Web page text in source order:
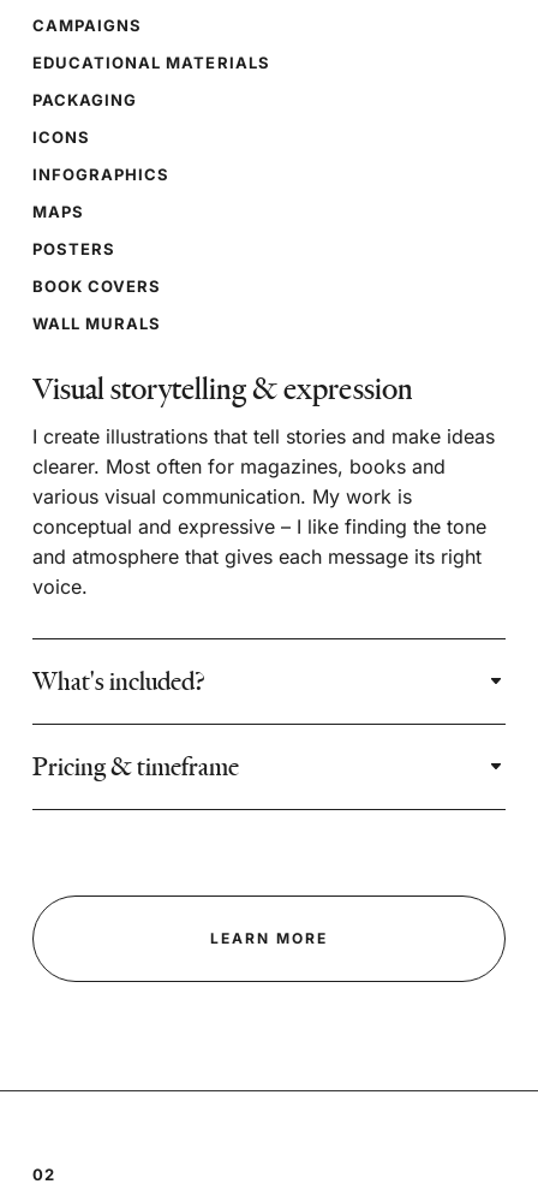
CAMPAIGNS
EDUCATIONAL MATERIALS
PACKAGING
ICONS
INFOGRAPHICS
MAPS
POSTERS
BOOK COVERS
WALL MURALS
Visual storytelling & expression
I create illustrations that tell stories and make ideas
clearer. Most often for magazines, books and
various visual communication. My work is
conceptual and expressive – I like finding the tone
and atmosphere that gives each message its right
voice.
What's included?
Pricing & timeframe
LEARN MORE
02